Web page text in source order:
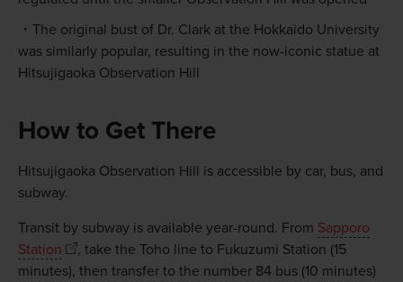
The original bust of Dr. Clark at the Hokkaido University
was similarly popular, resulting in the now-iconic statue at
Hitsujigaoka Observation Hill
How to Get There
Hitsujigaoka Observation Hill is accessible by car, bus, and
subway.
Transit by subway is available year-round. From Sapporo
Station
, take the Toho line to Fukuzumi Station (15
minutes), then transfer to the number 84 bus (10 minutes)